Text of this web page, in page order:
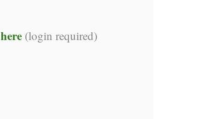
here (login required)